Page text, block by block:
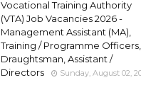
Vocational Training Authority
(VTA) Job Vacancies 2026 -
Management Assistant (MA),
Training / Programme Officers,
Draughtsman, Assistant /
Directors
Sunday, August 02,